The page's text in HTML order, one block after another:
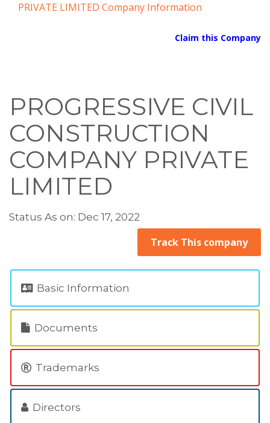
PRIVATE LIMITED Company Information
Claim this Company
PROGRESSIVE CIVIL
CONSTRUCTION
COMPANY PRIVATE
LIMITED
Status As on: Dec 17, 2022
Track This company
Basic Information
Documents
Trademarks
Directors